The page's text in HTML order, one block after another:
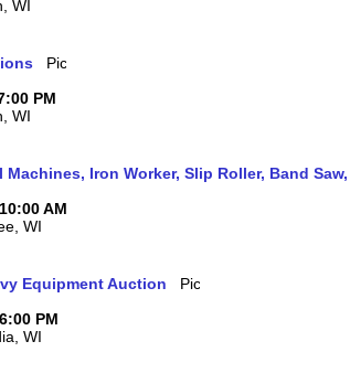
WI
PM
WI
Iron Worker, Slip Roller, Band
AM
WI
Equipment Auction
PM
WI